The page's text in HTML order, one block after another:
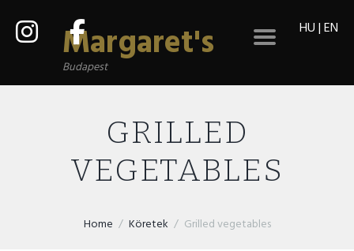
Margaret's
Budapest
HU|EN
GRILLED
VEGETABLES
Home Köretek Grilled vegetables